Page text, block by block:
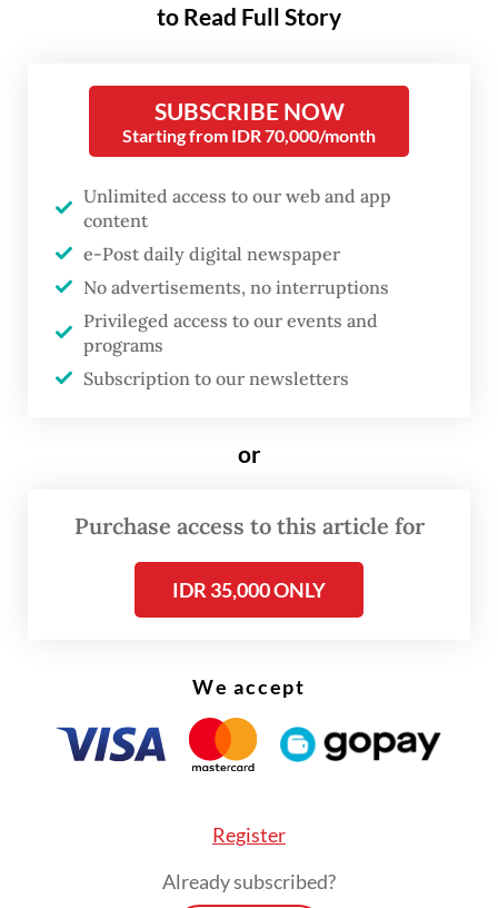
as it continues to recover from last year’s
is not expected to reach 100 percent output
until early 2028.
Freeport Indonesia president director Tony
Wenas said the Grasberg Block Cave (GBC)
was still in a recovery phase following the
disaster that killed seven workers on Sept.
8, 2025, when approximately 800,000
tonnes of wet material surged through the
“The company remains committed to
its obligations to the state and regional
governments,” Tony said in a statement on
Freeport to restart Grasberg production in
to Read Full Story
SUBSCRIBE NOW
Starting from IDR 70,000/month
Unlimited access to our web and app
content
e-Post daily digital newspaper
No advertisements, no interruptions
Privileged access to our events and
programs
Subscription to our newsletters
or
Purchase access to this article for
IDR 35,000 ONLY
We accept
Register
Already subscribed?